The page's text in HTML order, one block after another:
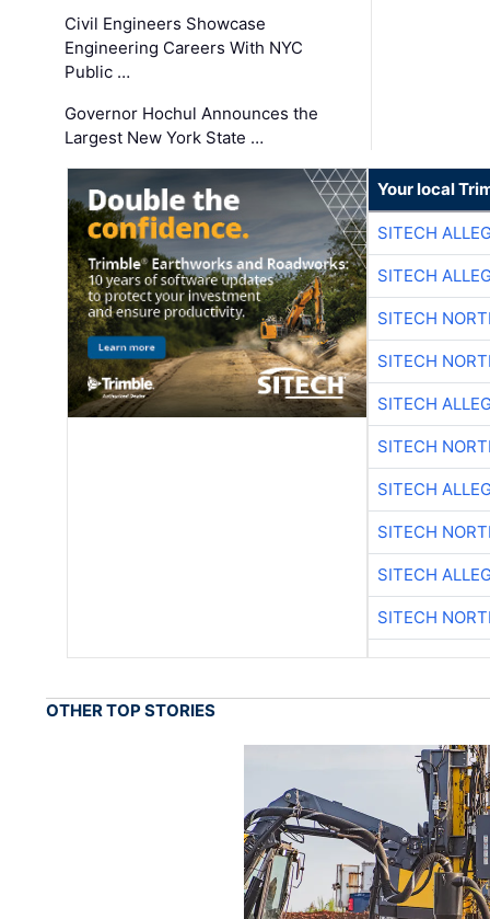
Civil Engineers Showcase
Engineering Careers With NYC
Public …
Governor Hochul Announces the
Largest New York State …
Your local
SITECH
SITECH
SITECH
SITECH
SITECH
SITECH
SITECH
SITECH
SITECH
SITECH
OTHER TOP STORIES